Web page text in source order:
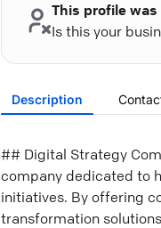
This profile was
Is this your
Description
## Digital Strategy
company dedicated to
initiatives. By offering
transformation